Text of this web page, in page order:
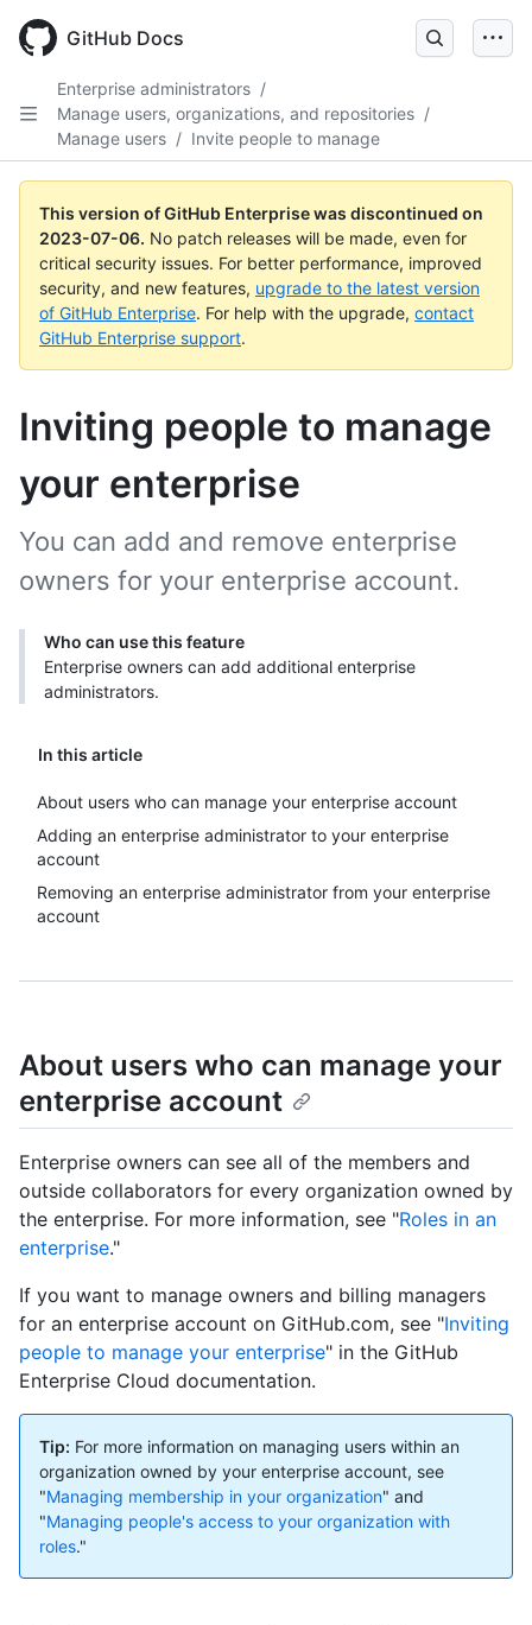
GitHub Docs
Enterprise administrators /
Manage users, organizations, and repositories /
Manage users / Invite people to manage
This version of GitHub Enterprise was discontinued on
2023-07-06. No patch releases will be made, even for
critical security issues. For better performance, improved
security, and new features, upgrade to the latest version
of GitHub Enterprise. For help with the upgrade, contact
GitHub Enterprise support.
Inviting people to manage
your enterprise
In this article
About users who can manage your enterprise account
Adding an enterprise administrator to your enterprise
account
Removing an enterprise administrator from your enterprise
account
You can add and remove enterprise
owners for your enterprise account.
Who can use this feature
Enterprise owners can add additional enterprise
administrators.
About users who can manage your
enterprise account
Enterprise owners can see all of the members and
outside collaborators for every organization owned by
the enterprise. For more information, see "Roles in an
enterprise."
If you want to manage owners and billing managers
for an enterprise account on GitHub.com, see "Inviting
people to manage your enterprise" in the GitHub
Enterprise Cloud documentation.
Tip: For more information on managing users within an
organization owned by your enterprise account, see
"Managing membership in your organization" and
"Managing people's access to your organization with
roles."